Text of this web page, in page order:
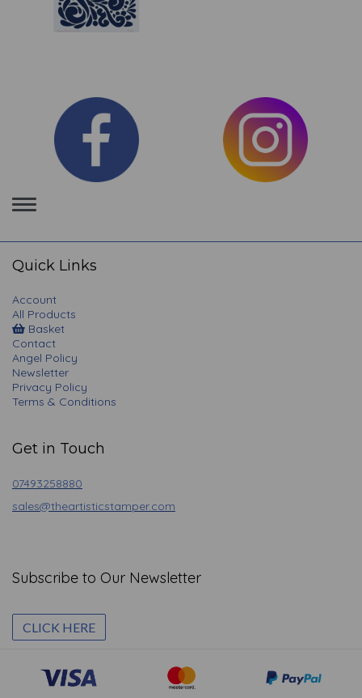
Toggle
navigation
Quick Links
Account
All Products
Basket
Contact
Angel Policy
Newsletter
Privacy Policy
Terms & Conditions
Get in Touch
07493258880
sales@theartisticstamper.com
Subscribe to Our Newsletter
CLICK HERE